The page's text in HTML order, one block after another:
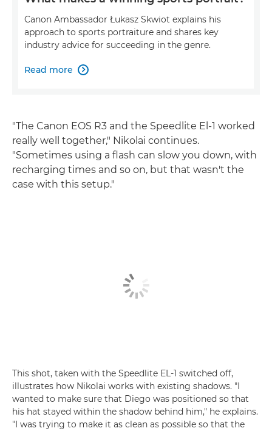
Canon Ambassador Łukasz Skwiot explains his
approach to sports portraiture and shares key
industry advice for succeeding in the genre.
Read more 
"The Canon EOS R3 and the Speedlite El-1 worked
really well together," Nikolai continues.
"Sometimes using a flash can slow you down, with
recharging times and so on, but that wasn't the
case with this setup."
This shot, taken with the Speedlite EL-1 switched off,
illustrates how Nikolai works with existing shadows. "I
wanted to make sure that Diego was positioned so that
his hat stayed within the shadow behind him," he explains.
"I was trying to make it as clean as possible so that the